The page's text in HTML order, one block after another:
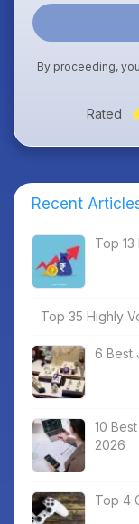
By proceeding,
Rated
Recent
Top
Top 35 Highly
6 Best
10
2026
Top 4